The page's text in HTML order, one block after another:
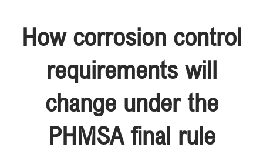
How corrosion control
requirements will
change under the
PHMSA final rule